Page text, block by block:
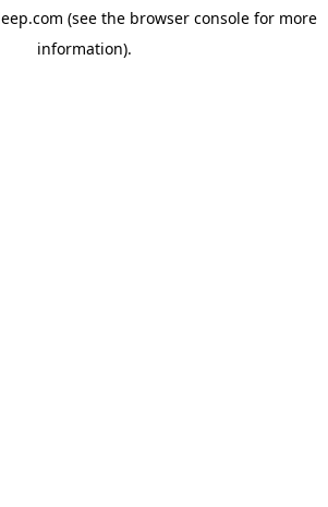
(see the browser consolefor more
information).